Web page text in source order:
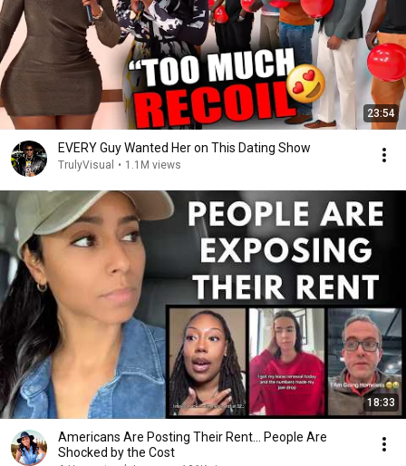
23:54
EVERY Guy Wanted Her on This Dating Show
TrulyVisual • 1.1M views
18:33
Americans Are Posting Their Rent... People Are
Shocked by the Cost